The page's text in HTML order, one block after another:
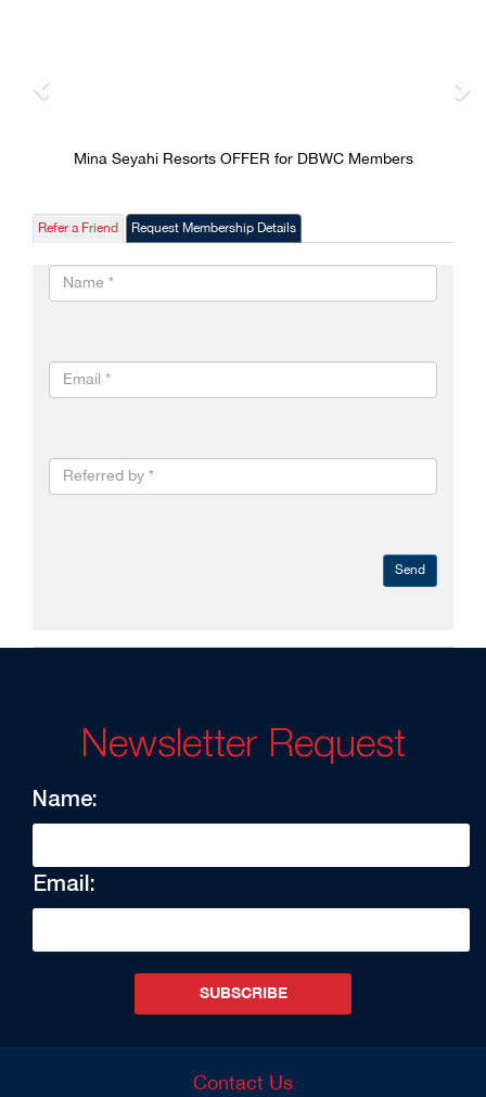
Mina Seyahi Resorts OFFER for DBWC Members
Refer a Friend Request Membership Details
Send
Newsletter Request
Name:
Email:
SUBSCRIBE
Contact Us